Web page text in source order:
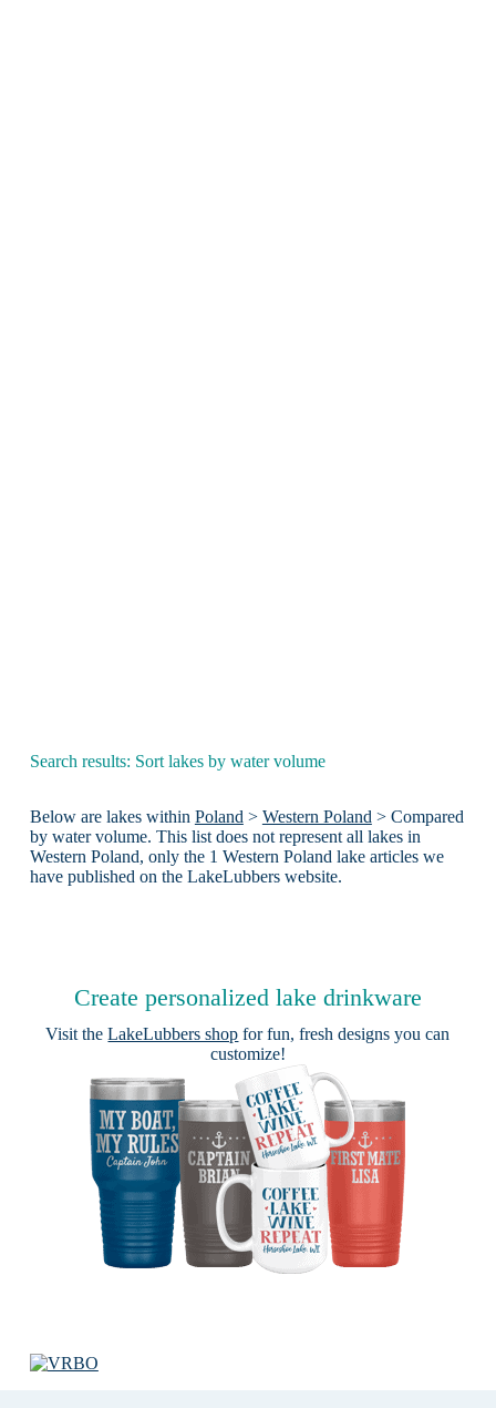
Search results: Sort lakes by water volume
Below are lakes within Poland> Western Poland> Compared
by water volume. This list does not represent all lakes in
Western Poland, only the 1 Western Poland lake articles we
have published on the LakeLubbers website.
Create personalized lake drinkware
Visit theLakeLubbers shop for fun, fresh designs you can
customize!